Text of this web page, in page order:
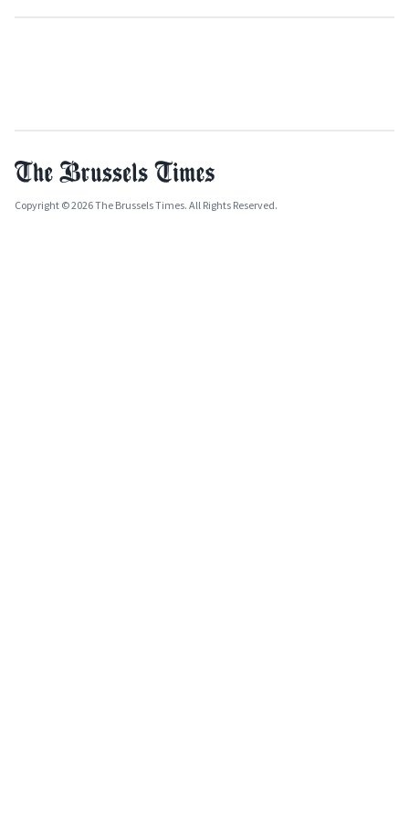
Copyright © 2026 The Brussels Times. All Rights Reserved.